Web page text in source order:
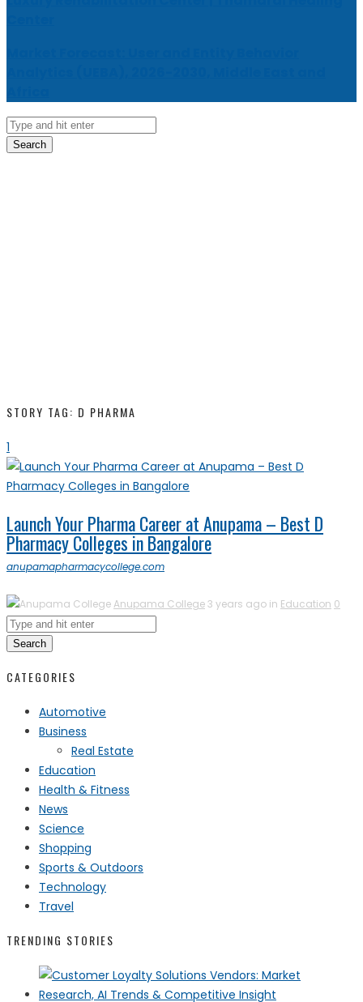
Search
STORY TAG: D PHARMA
1
Launch Your Pharma Career at Anupama – Best D
Pharmacy Colleges in Bangalore
anupamapharmacycollege.com
Anupama College3 years ago in Education 0
Search
CATEGORIES
Automotive
Business
Real Estate
Education
Health & Fitness
News
Science
Shopping
Sports & Outdoors
Technology
Travel
TRENDING STORIES